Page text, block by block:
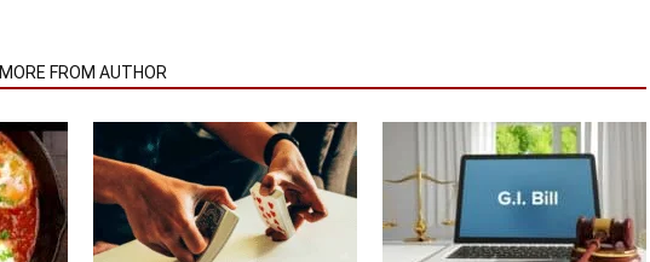
MORE FROM AUTHOR